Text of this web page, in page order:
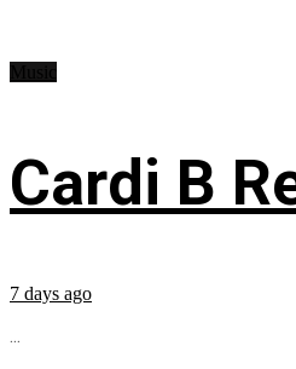
Cardi B
7 days ago
...